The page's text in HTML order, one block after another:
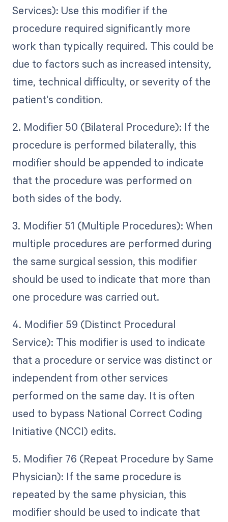
Services): Use this modifier if the
procedure required significantly more
work than typically required. This could be
due to factors such as increased intensity,
time, technical difficulty, or severity of the
patient's condition.
2. Modifier 50 (Bilateral Procedure): If the
procedure is performed bilaterally, this
modifier should be appended to indicate
that the procedure was performed on
both sides of the body.
3. Modifier 51 (Multiple Procedures): When
multiple procedures are performed during
the same surgical session, this modifier
should be used to indicate that more than
one procedure was carried out.
4. Modifier 59 (Distinct Procedural
Service): This modifier is used to indicate
that a procedure or service was distinct or
independent from other services
performed on the same day. It is often
used to bypass National Correct Coding
Initiative (NCCI) edits.
5. Modifier 76 (Repeat Procedure by Same
Physician): If the same procedure is
repeated by the same physician, this
modifier should be used to indicate that